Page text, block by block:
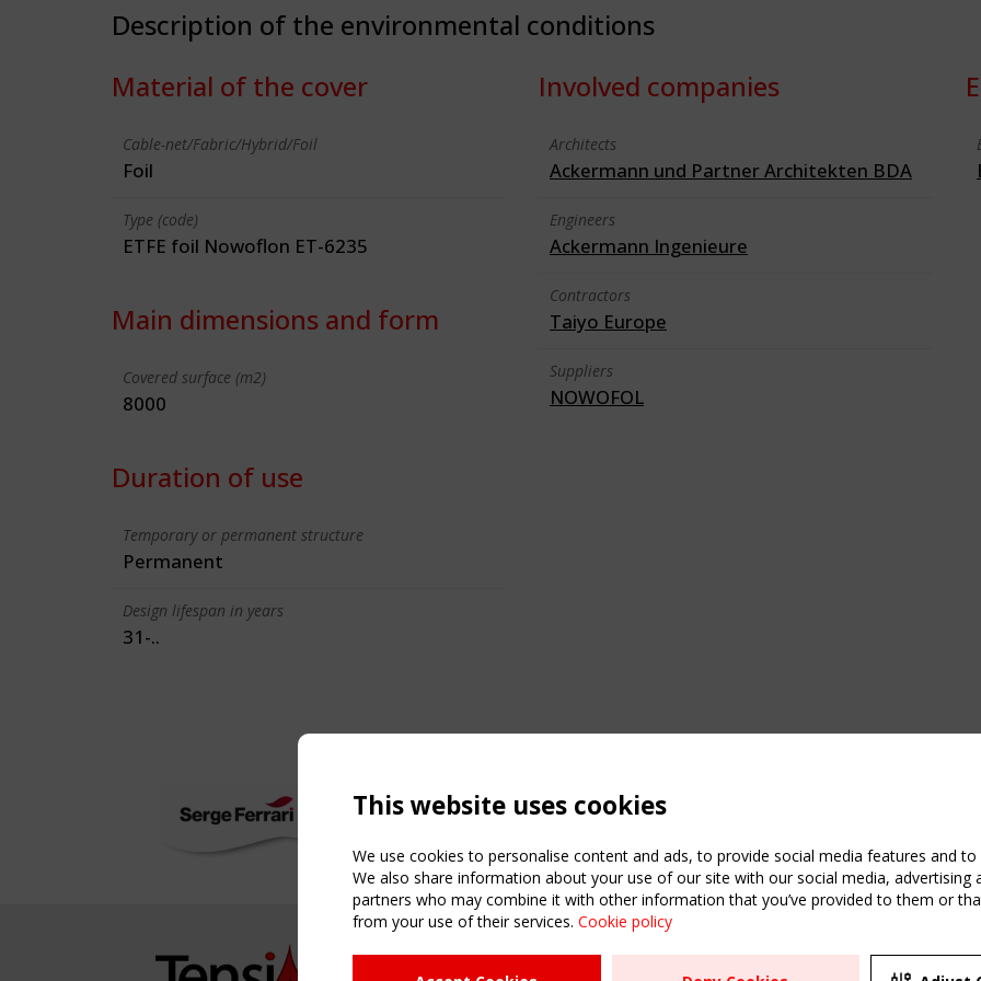
Description of the environmental conditions
Material of the cover
Cable-net/Fabric/Hybrid/Foil
Foil
Type (code)
ETFE foil Nowoflon ET-6235
Main dimensions and form
Covered surface (m2)
8000
Duration of use
Temporary or permanent structure
Permanent
Design lifespan in years
31-..
Involved companies
Architects
Ackermann und Partner Architekten BDA
Engineers
Ackermann Ingenieure
Contractors
Taiyo Europe
Suppliers
NOWOFOL
NAVIGATION USEFUL LINKS
This website uses cookies
We use cookies to personalise content and ads, to provide social media features and
We also share information about your use of our site with our social media, advertising
partners who may combine it with other information that you’ve provided to them or
from your use of their services. Cookie policy